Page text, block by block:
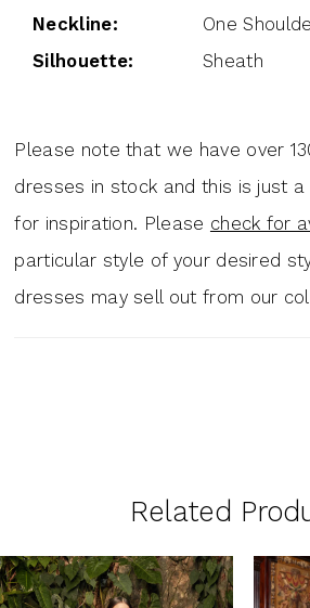
Neckline:
One
Silhouette:
Sheath
Please note that we have over
dresses in stock and this is just
for inspiration. Please check for
particular style of your desired
dresses may sell out from our
Related
Related
Skip
0